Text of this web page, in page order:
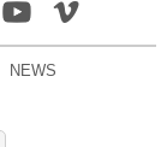
NEWS